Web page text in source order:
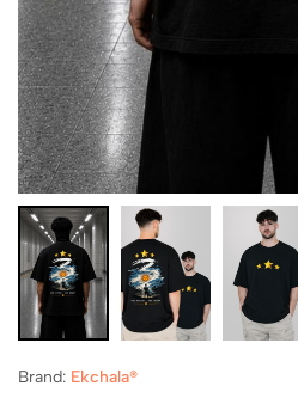
Brand: Ekchala®